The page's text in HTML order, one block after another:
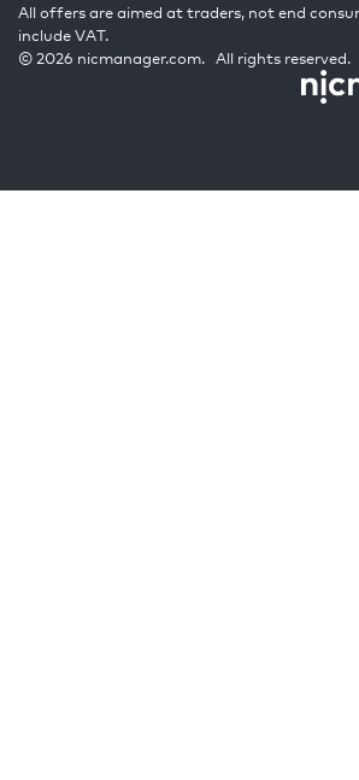
All offers are aimed at traders, not end
include VAT.
© 2026 nicmanager.com. All rights reserved.